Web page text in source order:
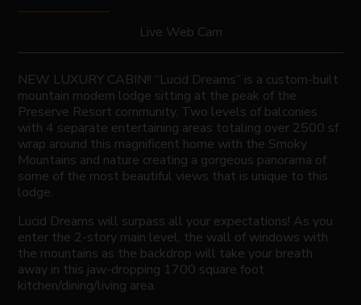
Live Web Cam
NEW LUXURY CABIN!! “Lucid Dreams” is a custom-built
mountain modern lodge sitting at the peak of the
Preserve Resort community. Two levels of balconies
with 4 separate entertaining areas totaling over 2500 sf
wrap around this magnificent home with the Smoky
Mountains and nature creating a gorgeous panorama of
some of the most beautiful views that is unique to this
lodge.
Lucid Dreams will surpass all your expectations! As you
enter the 2-story main level, the wall of windows with
the mountains as the backdrop will take your breath
away in this jaw-dropping 1700 square foot
kitchen/dining/living area.